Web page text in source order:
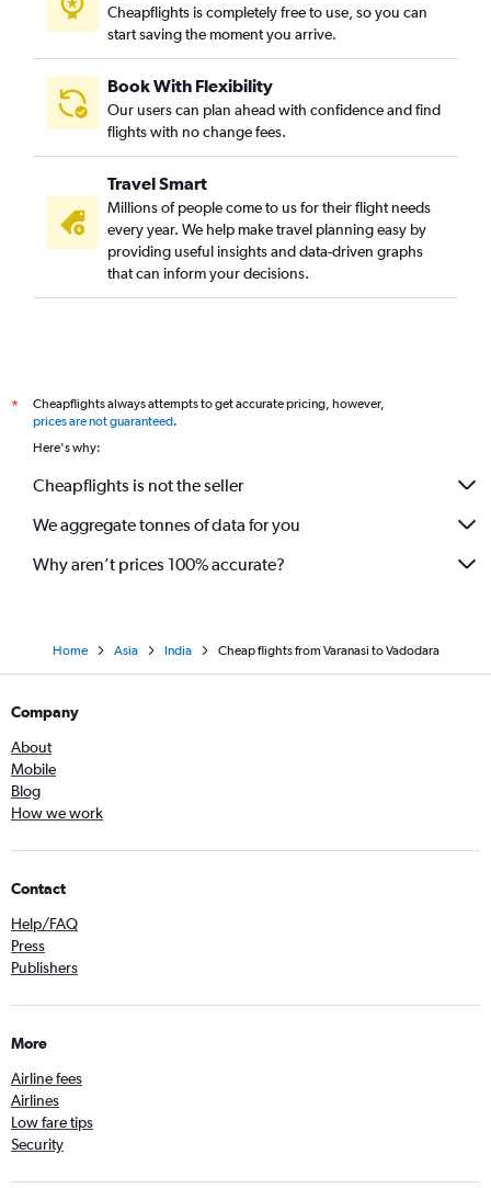
Cheapflights is completely free to use, so you can
start saving the moment you arrive.
Book With Flexibility
Our users can plan ahead with confidence and find
flights with no change fees.
Travel Smart
Millions of people come to us for their flight needs
every year. We help make travel planning easy by
providing useful insights and data-driven graphs
that can inform your decisions.
*
Cheapflights always attempts to get accurate pricing, however,
prices are not guaranteed.
Here's why:
Cheapflights is not the seller
We aggregate tonnes of data for you
Why aren’t prices 100% accurate?
Home Asia India Cheap flights from Varanasi to Vadodara
Company
About
Mobile
Blog
How we work
Contact
Help/FAQ
Press
Publishers
More
Airline fees
Airlines
Low fare tips
Security